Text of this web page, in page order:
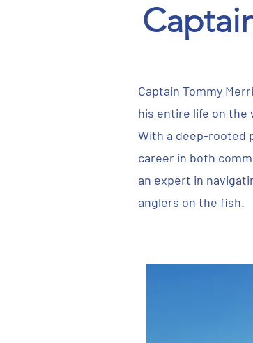
Captain Tommy
his entire life on the
With a deep-rooted
career in both
an expert in
anglers on the fish.